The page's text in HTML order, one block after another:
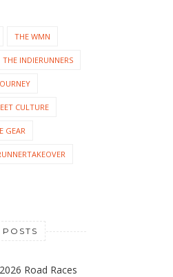
THE WMN
THE INDIERUNNERS
CULTURE
GEAR
Road Races